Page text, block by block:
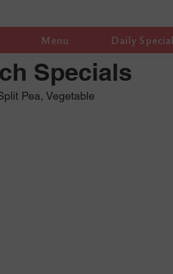
Menu Daily
Specials
Pea, Vegetable